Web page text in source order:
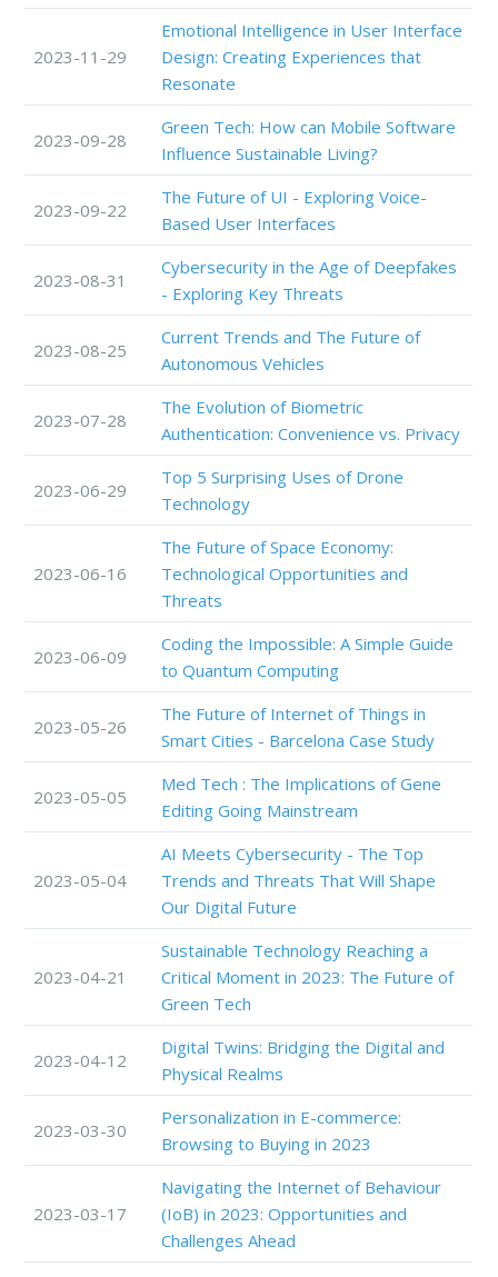
2023-11-29
Emotional Intelligence in User Interface
Design: Creating Experiences that
Resonate
2023-09-28
Green Tech: How can Mobile Software
Influence Sustainable Living?
2023-09-22
The Future of UI - Exploring Voice-
Based User Interfaces
2023-08-31
Cybersecurity in the Age of Deepfakes
- Exploring Key Threats
2023-08-25
Current Trends and The Future of
Autonomous Vehicles
2023-07-28
The Evolution of Biometric
Authentication: Convenience vs. Privacy
2023-06-29
Top 5 Surprising Uses of Drone
Technology
2023-06-16
The Future of Space Economy:
Technological Opportunities and
Threats
2023-06-09
Coding the Impossible: A Simple Guide
to Quantum Computing
2023-05-26
The Future of Internet of Things in
Smart Cities - Barcelona Case Study
2023-05-05
Med Tech : The Implications of Gene
Editing Going Mainstream
2023-05-04
AI Meets Cybersecurity - The Top
Trends and Threats That Will Shape
Our Digital Future
2023-04-21
Sustainable Technology Reaching a
Critical Moment in 2023: The Future of
Green Tech
2023-04-12
Digital Twins: Bridging the Digital and
Physical Realms
2023-03-30
Personalization in E-commerce:
Browsing to Buying in 2023
2023-03-17
Navigating the Internet of Behaviour
(IoB) in 2023: Opportunities and
Challenges Ahead